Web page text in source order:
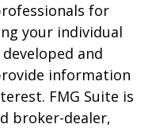
for
your individual
and
information
FMG Suite is
broker-dealer,